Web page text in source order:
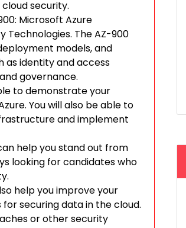
security.
Microsoft Azure
Technologies. The AZ-900
models, and
as identity and access
governance.
to demonstrate your
You will also be able to
and implement
help you stand out from
looking for candidates who
help you improve your
securing data in the cloud.
or other security